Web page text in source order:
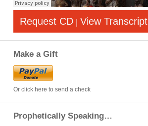
Request CD | View Transcript
Make a Gift
Or click here to send a check
Prophetically Speaking…